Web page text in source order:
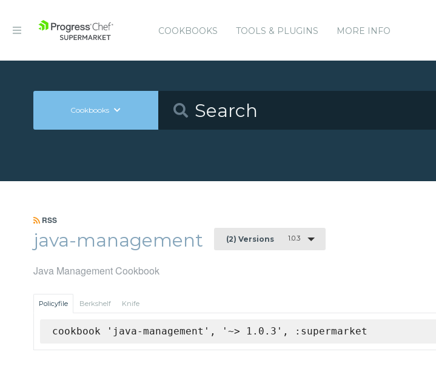
COOKBOOKS TOOLS & PLUGINS MORE INFO
Cookbooks
RSS
java-management (2) Versions 1.0.3
Java Management Cookbook
Policyfile Berkshelf Knife
cookbook 'java-management', '~> 1.0.3', :supermarket